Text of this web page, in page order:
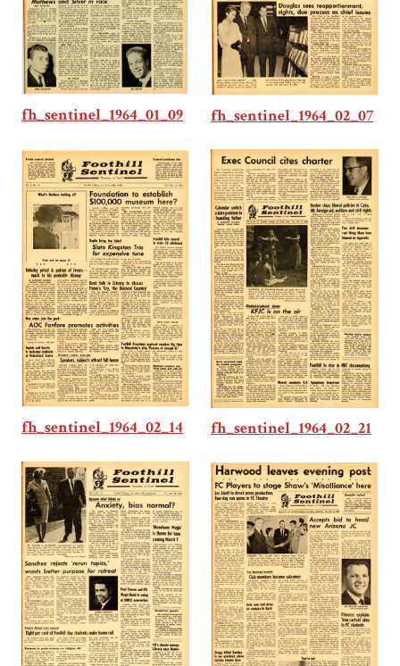
fh_sentinel_1964_01_09 fh_sentinel_1964_02_07
fh_sentinel_1964_02_14 fh_sentinel_1964_02_21